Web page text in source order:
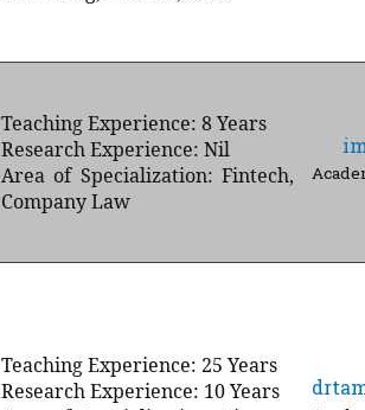
Teaching Experience: 8 Years
Research Experience: Nil
Area of Specialization: Fintech,
Company Law
Teaching Experience: 25 Years
Research Experience: 10 Years